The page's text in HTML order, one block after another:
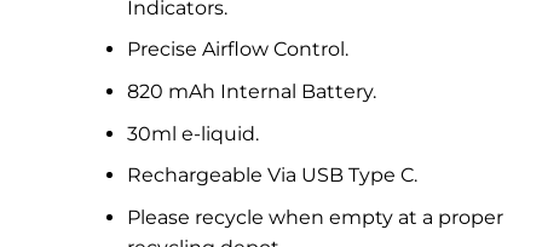
Indicators.
Precise Airflow Control.
820 mAh Internal Battery.
30ml e-liquid.
Rechargeable Via USB Type C.
Please recycle when empty at a proper